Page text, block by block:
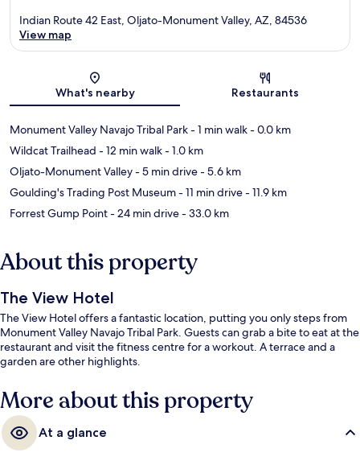
Indian Route 42 East, Oljato-Monument Valley, AZ, 84536
View map
What's nearby Restaurants
Monument Valley Navajo Tribal Park- 1 min walk- 0.0 km
Wildcat Trailhead - 12 min walk- 1.0 km
Oljato-Monument Valley- 5 min drive- 5.6 km
Goulding's Trading Post Museum- 11 min drive- 11.9 km
Forrest Gump Point- 24 min drive- 33.0 km
About this property
The View Hotel
The View Hotel offers a fantastic location, putting you only steps from
Monument Valley Navajo Tribal Park. Guests can grab a bite to eat at the
restaurant and visit the fitness centre for a workout. A terrace and a
garden are other highlights.
More about this property
At a glance